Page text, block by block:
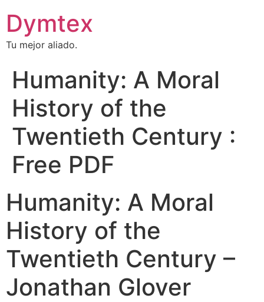
Dymtex
Tu mejor aliado.
Humanity: A Moral
History of the
Twentieth Century :
Free PDF
Humanity: A Moral
History of the
Twentieth Century –
Jonathan Glover